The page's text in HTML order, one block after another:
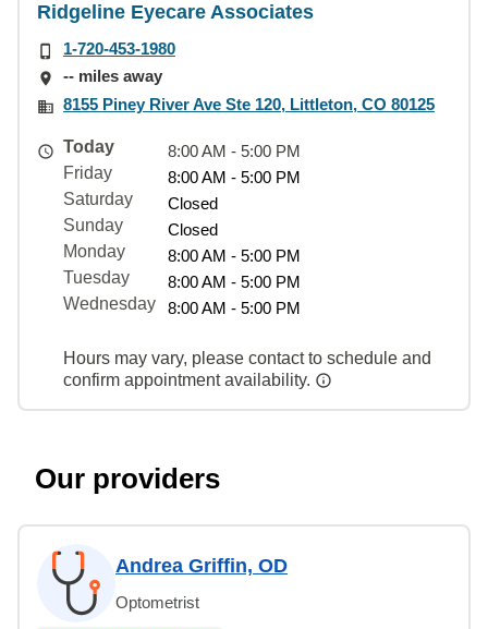
Ridgeline Eyecare Associates
1-720-453-1980
-- miles away
8155 Piney River Ave Ste 120, Littleton, CO 80125
Today
8:00 AM - 5:00 PM
Friday
8:00 AM - 5:00 PM
Saturday
Closed
Sunday
Closed
Monday
8:00 AM - 5:00 PM
Tuesday
8:00 AM - 5:00 PM
Wednesday
8:00 AM - 5:00 PM
Hours may vary, please contact to schedule and
confirm appointment availability.
Our providers
Andrea Griffin, OD
Optometrist